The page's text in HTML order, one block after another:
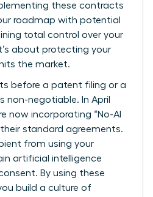
these contracts
roadmap with potential
total control over your
about protecting your
the market.
before a patent filing or a
non-negotiable. In April
now incorporating “No-AI
their standard agreements.
from using your
artificial intelligence
By using these
build a culture of